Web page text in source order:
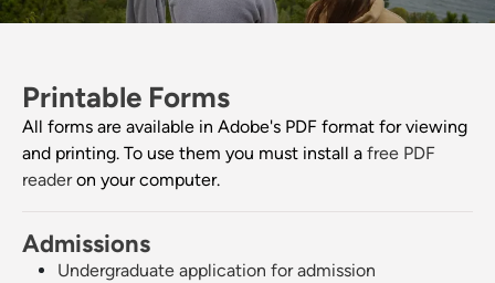
Printable Forms
All forms are available in Adobe's PDF format for viewing
and printing. To use them you must install a free PDF
readeron your computer.
Admissions
Undergraduate application for admission